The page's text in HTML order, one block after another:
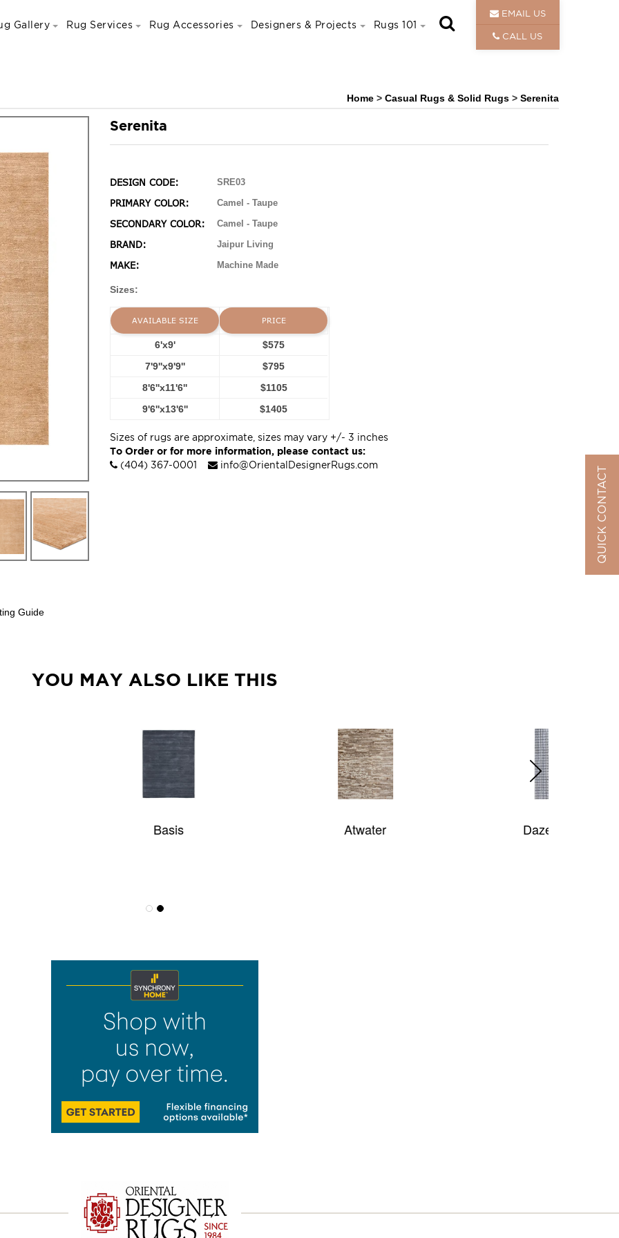
Gallery Rug Services Rug Accessories Designers & Projects Rugs 101
EMAIL US
CALL US
Home > Casual Rugs & Solid Rugs > Serenita
Guide
Serenita
DESIGN CODE: SRE03
PRIMARY COLOR: Camel - Taupe
SECONDARY COLOR: Camel - Taupe
BRAND: Jaipur Living
MAKE: Machine Made
Sizes:
AVAILABLE SIZE PRICE
6'x9'
$575
7'9''x9'9''
$795
8'6''x11'6''
$1105
9'6''x13'6''
$1405
Sizes of rugs are approximate, sizes may vary +/- 3 inches
To Order or for more information, please contact us:
(404) 367-0001
info@OrientalDesignerRugs.com
YOU MAY ALSO LIKE THIS
QUICK CONTACT